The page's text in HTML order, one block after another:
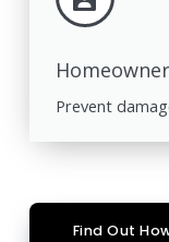
Prevent
Find Out